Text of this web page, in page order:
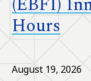
Hours
August 19, 2026